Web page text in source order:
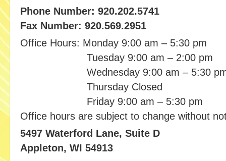
Phone Number: 920.202.5741
Fax Number: 920.569.2951
Office Hours: Monday 9:00 am – 5:30 pm
Tuesday 9:00 am – 2:00 pm
Wednesday 9:00 am – 5:30
Thursday Closed
Friday 9:00 am – 5:30 pm
Office hours are subject to change without
5497 Waterford Lane, Suite D
Appleton, WI 54913